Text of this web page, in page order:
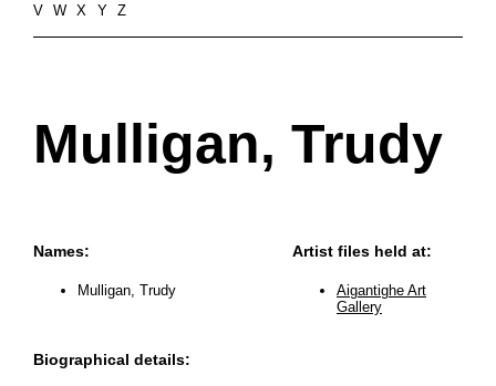
V
W X Y Z
Mulligan, Trudy
Names:
Mulligan, Trudy
Biographical details:
Artist files held at:
Aigantighe Art
Gallery